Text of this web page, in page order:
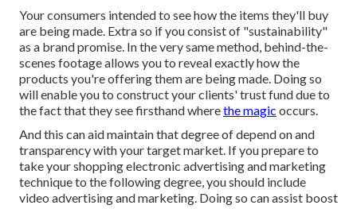
Your consumers intended to see how the items they'll buy
are being made. Extra so if you consist of "sustainability"
as a brand promise. In the very same method, behind-the-
scenes footage allows you to reveal exactly how the
products you're offering them are being made. Doing so
will enable you to construct your clients' trust fund due to
the fact that they see firsthand wherethe magic occurs.
And this can aid maintain that degree of depend on and
transparency with your target market. If you prepare to
take your shopping electronic advertising and marketing
technique to the following degree, you should include
video advertising and marketing. Doing so can assist boost